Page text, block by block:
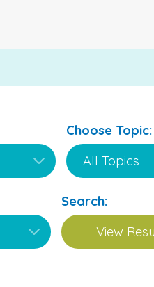
Choose Topic:
Search: